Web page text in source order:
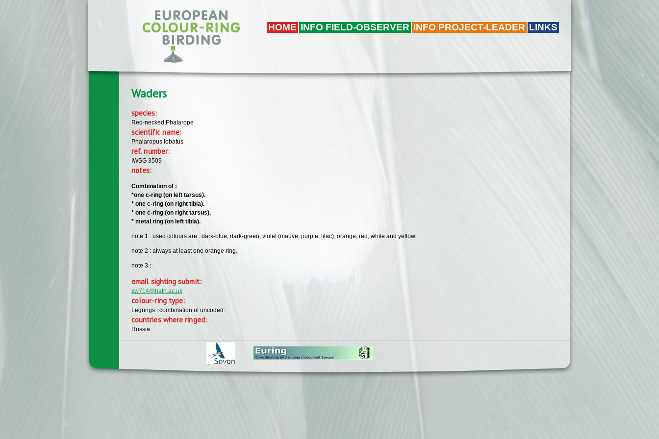
HOME INFO FIELD-OBSERVER INFO PROJECT-LEADER LINKS
Waders
species:
Red-necked Phalarope
scientific name:
Phalaropus lobatus
ref. number:
IWSG 3509
notes:
Combination of :
*one c-ring (on left tarsus).
* one c-ring (on right tibia).
* one c-ring (on right tarsus).
* metal ring (on left tibia).
note 1 : used colours are : dark-blue, dark-green, violet (mauve, purple, lilac), orange, red, white and yellow.
note 2 : always at least one orange ring.
note 3 :
email sighting submit:
kw714@bath.ac.uk
colour-ring type:
Legrings : combination of uncoded.
countries where ringed:
Russia.